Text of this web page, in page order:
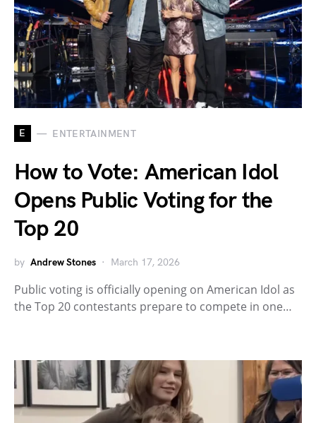
E ENTERTAINMENT
How to Vote: American Idol
Opens Public Voting for the
Top 20
by Andrew Stones March 17, 2026
Public voting is officially opening on American Idol as
the Top 20 contestants prepare to compete in one…